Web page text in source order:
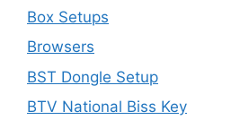
Box Setups
Browsers
BST Dongle Setup
BTV National Biss Key